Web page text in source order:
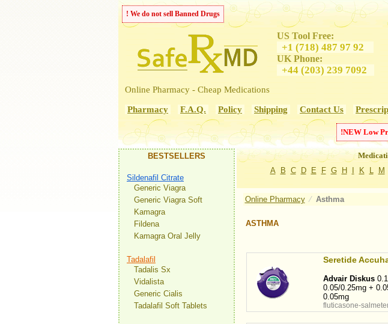
! We do not sell Banned Drugs
Online Pharmacy - Cheap Medications
US Tool Free:
+1 (718) 487 97 92
UK Phone:
+44 (203) 239 7092
Pharmacy F.A.Q. Policy Shipping Contact Us
!NEW Low
BESTSELLERS
Sildenafil Citrate
Generic Viagra
Generic Viagra Soft
Kamagra
Fildena
Kamagra Oral Jelly
Tadalafil
Tadalis Sx
Vidalista
Generic Cialis
Tadalafil Soft Tablets
A
B C D E F G H K L M
Online Pharmacy⁄ Asthma
ASTHMA
Seretide
Advair Diskus
0.05/0.25mg +
0.05mg
fluticasone-